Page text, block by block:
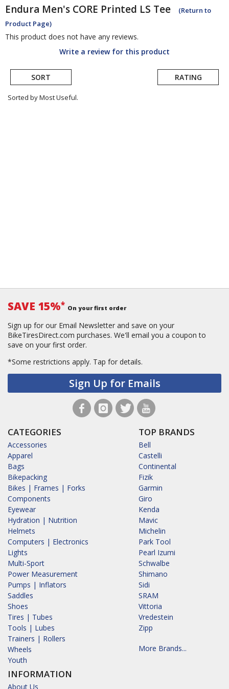
Endura Men's CORE Printed LS Tee
(Return to
Product Page)
This product does not have any reviews.
Write a review for this product
SORT RATING
Sorted by Most Useful.
SAVE 15%* On your first order
Sign up for our Email Newsletter and save on your
BikeTiresDirect.com purchases. We'll email you a coupon to
save on your first order.
*Some restrictions apply. Tap for details.
Sign Up for Emails
CATEGORIES
Accessories
Apparel
Bags
Bikepacking
Bikes | Frames | Forks
Components
Eyewear
Hydration | Nutrition
Helmets
Computers | Electronics
Lights
Multi-Sport
Power Measurement
Pumps | Inflators
Saddles
Shoes
Tires | Tubes
Tools | Lubes
Trainers | Rollers
Wheels
Youth
INFORMATION
About Us
TOP BRANDS
Bell
Castelli
Continental
Fizik
Garmin
Giro
Kenda
Mavic
Michelin
Park Tool
Pearl Izumi
Schwalbe
Shimano
Sidi
SRAM
Vittoria
Vredestein
Zipp
More Brands...